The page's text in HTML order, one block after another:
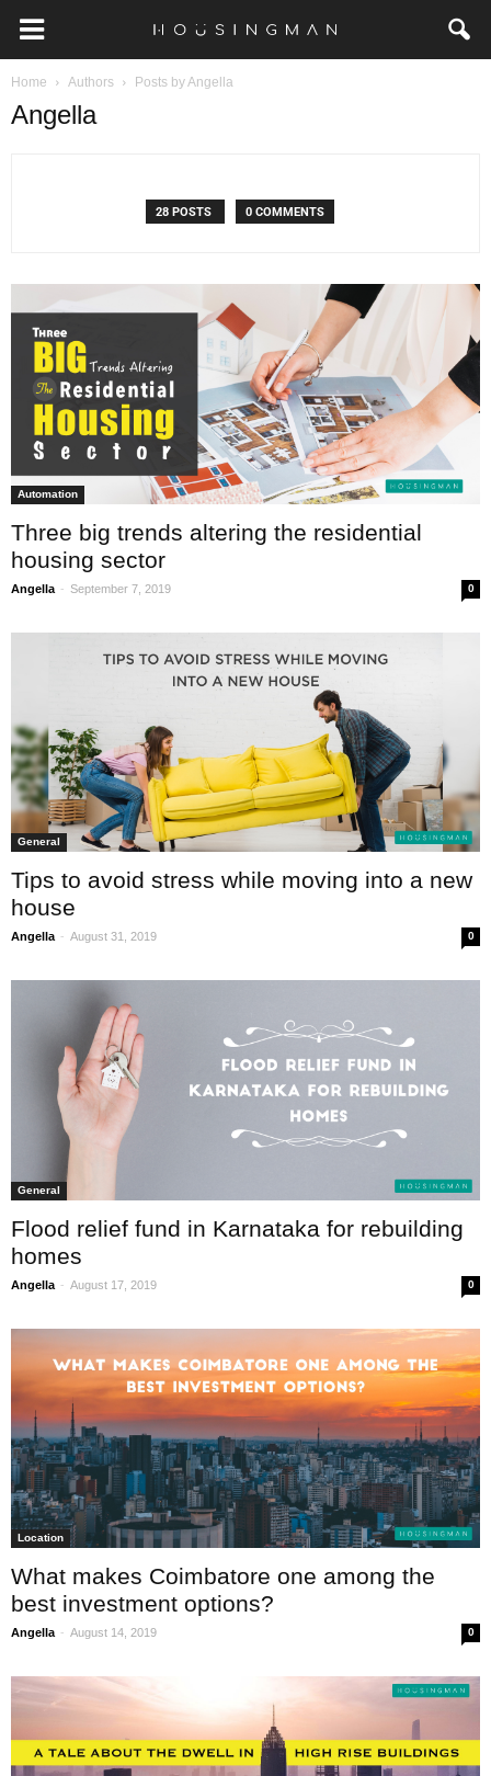
Home Authors Posts by Angella
Angella
28 POSTS 0 COMMENTS
Automation
Three big trends altering the residential
housing sector
Angella - September 7, 2019 0
General
Tips to avoid stress while moving into a new
house
Angella - August 31, 2019 0
General
Flood relief fund in Karnataka for rebuilding
homes
Angella - August 17, 2019 0
Location
What makes Coimbatore one among the
best investment options?
Angella - August 14, 2019 0